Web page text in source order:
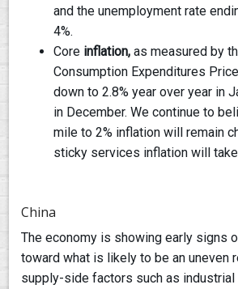
and the unemployment rate
4%.
Core inflation, as measured by
Consumption Expenditures
down to 2.8% year over year in
in December. We continue to
mile to 2% inflation will remain
sticky services inflation will
China
The economy is showing early signs
toward what is likely to be an uneven
supply-side factors such as industrial